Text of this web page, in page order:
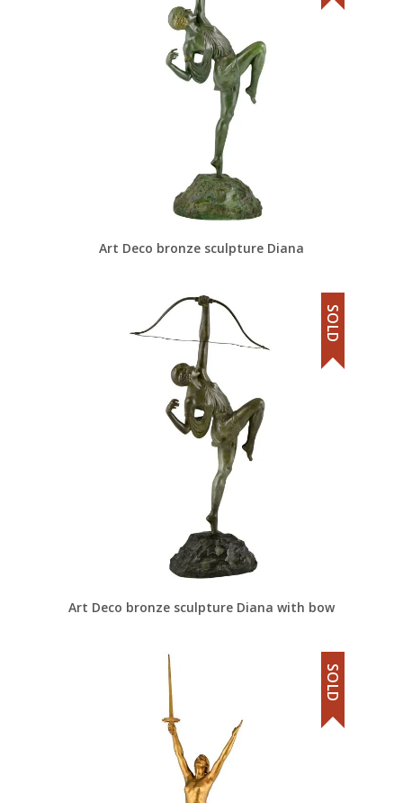
Art Deco bronze sculpture Diana
Art Deco bronze sculpture Diana with bow
SOLD
SOLD